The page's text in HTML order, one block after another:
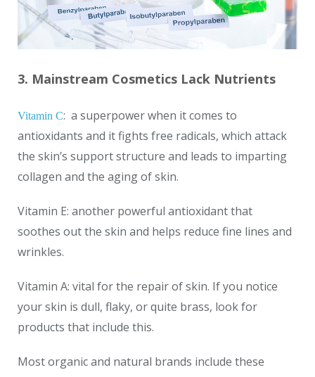
3. Mainstream Cosmetics Lack Nutrients
Vitamin C: a superpower when it comes to
antioxidants and it fights free radicals, which attack
the skin’s support structure and leads to imparting
collagen and the aging of skin.
Vitamin E: another powerful antioxidant that
soothes out the skin and helps reduce fine lines and
wrinkles.
Vitamin A: vital for the repair of skin. If you notice
your skin is dull, flaky, or quite brass, look for
products that include this.
Most organic and natural brands include these